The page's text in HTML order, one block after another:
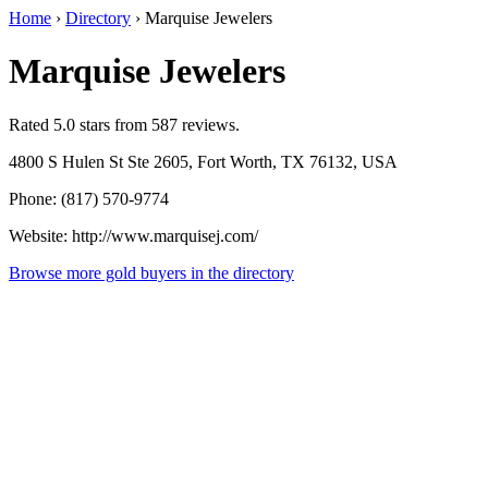
Home › Directory › Marquise Jewelers
Marquise Jewelers
Rated 5.0 stars from 587 reviews.
4800 S Hulen St Ste 2605, Fort Worth, TX 76132, USA
Phone: (817) 570-9774
Website: http://www.marquisej.com/
Browse more gold buyers in the directory